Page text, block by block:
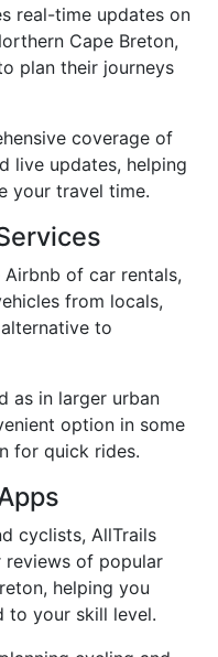
real-time updates on
Cape Breton,
plan their journeys
coverage of
live updates, helping
your travel time.
of car rentals,
from locals,
to
as in larger urban
option in some
for quick rides.
cyclists, AllTrails
reviews of popular
helping you
to your skill level.